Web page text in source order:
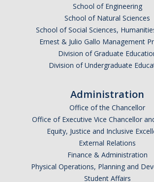
School of Engineering
School of Natural Sciences
School of Social Sciences,
Ernest & Julio Gallo Management
Division of Graduate
Division of Undergraduate
Administration
Office of the Chancellor
Office of Executive Vice Chancellor
Equity, Justice and Inclusive
External Relations
Finance & Administration
Physical Operations, Planning and
Student Affairs